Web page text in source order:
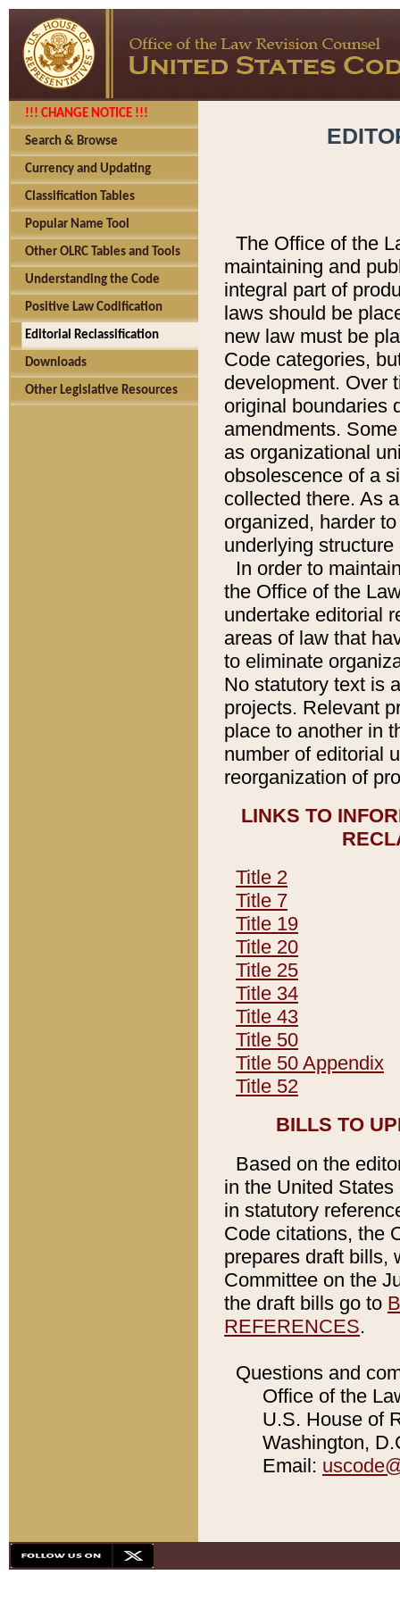
!!! CHANGE NOTICE !!!
Search & Browse
Currency and Updating
Classification Tables
Popular Name Tool
Other OLRC Tables and Tools
Understanding the Code
Positive Law Codification
Editorial Reclassification
Downloads
Other Legislative Resources
The Office of the
maintaining and
integral part of
laws should be
new law must be
Code categories,
development. Over
original boundaries
amendments.
as organizational
obsolescence of a
collected there. As
organized, harder
underlying
In order to
the Office of the
undertake editorial
areas of law that
to eliminate
No statutory text is
projects. Relevant
place to another in
number of editorial
reorganization of
LINKS TO
Title 2
Title 7
Title 19
Title 20
Title 25
Title 34
Title 43
Title 50
Title 50 Appendix
Title 52
BILLS TO
Based on the
in the United
in statutory
Code citations, the
prepares draft bills,
Committee on the
the draft bills go to
REFERENCES.
Questions and
Office of the
U.S. House of
Washington,
Email: